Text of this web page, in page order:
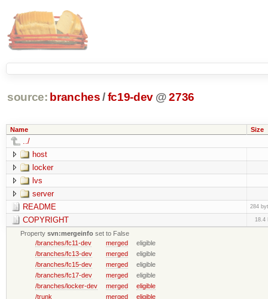
source: branches /fc19-dev @ 2736
Name Size
../
host
locker
lvs
server
README
284
COPYRIGHT 18.4
Propertysvn:mergeinfo set to False
/branches/fc11-dev
merged
eligible
/branches/fc13-dev
merged
eligible
/branches/fc15-dev
merged
eligible
/branches/fc17-dev
merged
eligible
/branches/locker-dev
merged
eligible
/trunk
merged eligible